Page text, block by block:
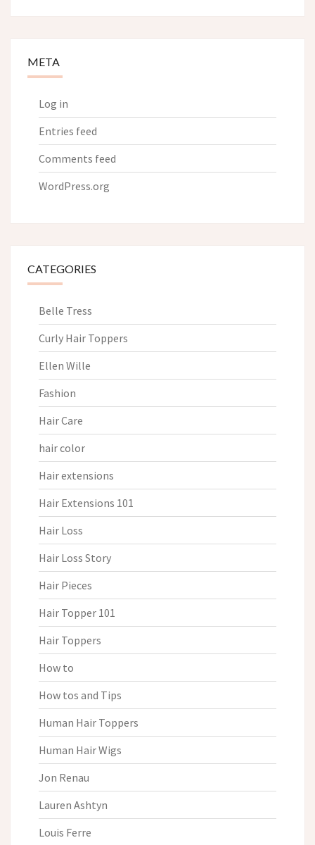
META
Log in
Entries feed
Comments feed
WordPress.org
CATEGORIES
Belle Tress
Curly Hair Toppers
Ellen Wille
Fashion
Hair Care
hair color
Hair extensions
Hair Extensions 101
Hair Loss
Hair Loss Story
Hair Pieces
Hair Topper 101
Hair Toppers
How to
How tos and Tips
Human Hair Toppers
Human Hair Wigs
Jon Renau
Lauren Ashtyn
Louis Ferre